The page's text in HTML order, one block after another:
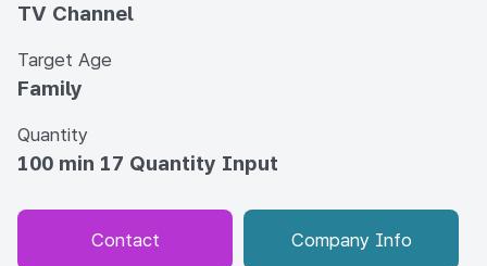
TV Channel
Target Age
Family
Quantity
100 min 17 Quantity Input
Contact Company Info